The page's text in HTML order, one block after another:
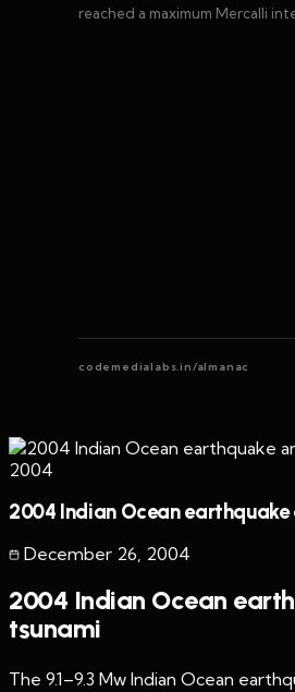
reached a maximum Mercalli
codemedialabs.in/almanac
2004
2004 Indian Ocean
December 26, 2004
2004 Indian Ocean
tsunami
The 9.1–9.3 Mw Indian Ocean